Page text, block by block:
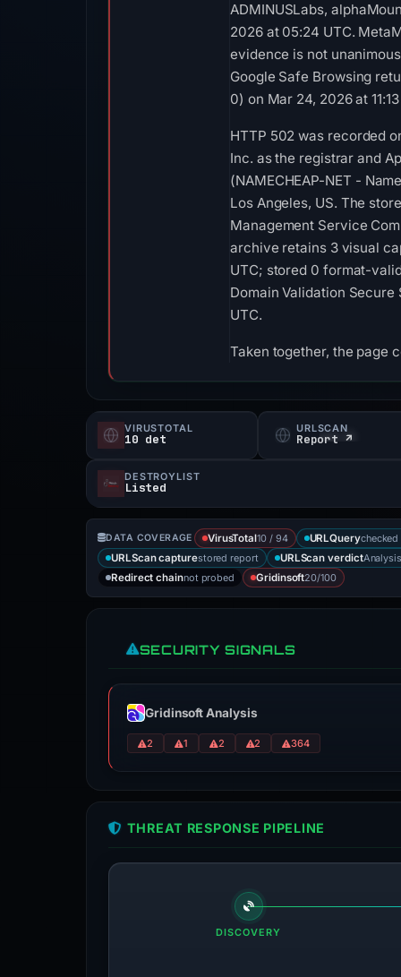
ADMINUSLabs,
2026 at 05:24 UTC.
evidence is not
Google Safe Browsing
0) on Mar 24, 2026 at
HTTP 502 was recorded
Inc. as the registrar and
(NAMECHEAP-NET -
Los Angeles, US. The
Management Service
archive retains 3 visual
UTC; stored 0 format-
Domain Validation
UTC.
Taken together, the page
VIRUSTOTAL
10 det
URLSCAN
Report ↗
DESTROYLIST
Listed
DATA COVERAGE VirusTotal10 / 94 URLQuery
URLScan capturestored report URLScan verdict
Redirect chainnot probed Gridinsoft20/100
SECURITY SIGNALS
Gridinsoft Analysis
2 1 2 2 364
THREAT RESPONSE PIPELINE
DISCOVERY